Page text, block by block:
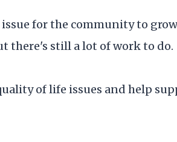
for the community to
there's still a lot of work to do.
of life issues and help